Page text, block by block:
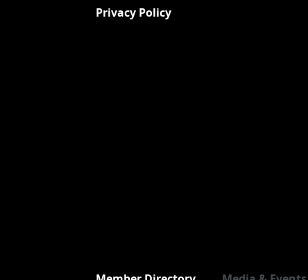
Privacy Policy